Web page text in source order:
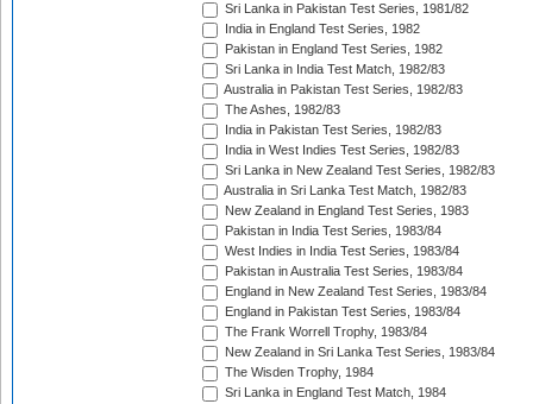
Sri Lanka in Pakistan Test Series, 1981/82
India in England Test Series, 1982
Pakistan in England Test Series, 1982
Sri Lanka in India Test Match, 1982/83
Australia in Pakistan Test Series, 1982/83
The Ashes, 1982/83
India in Pakistan Test Series, 1982/83
India in West Indies Test Series, 1982/83
Sri Lanka in New Zealand Test Series, 1982/83
Australia in Sri Lanka Test Match, 1982/83
New Zealand in England Test Series, 1983
Pakistan in India Test Series, 1983/84
West Indies in India Test Series, 1983/84
Pakistan in Australia Test Series, 1983/84
England in New Zealand Test Series, 1983/84
England in Pakistan Test Series, 1983/84
The Frank Worrell Trophy, 1983/84
New Zealand in Sri Lanka Test Series, 1983/84
The Wisden Trophy, 1984
Sri Lanka in England Test Match, 1984